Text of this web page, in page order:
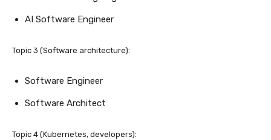
AI Software Engineer
Topic 3 (Software architecture):
Software Engineer
Software Architect
Topic 4 (Kubernetes, developers):